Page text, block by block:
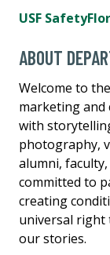
USF
ABOUT
Welcome to
marketing and
with
photography,
alumni,
committed to
creating
universal right
our stories.